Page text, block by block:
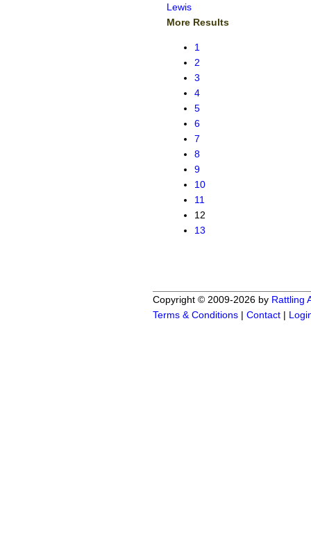
Lewis
More Results
1
2
3
4
5
6
7
8
9
10
11
12
13
Copyright © 2009-2026 by Rattling
Terms & Conditions | Contact |